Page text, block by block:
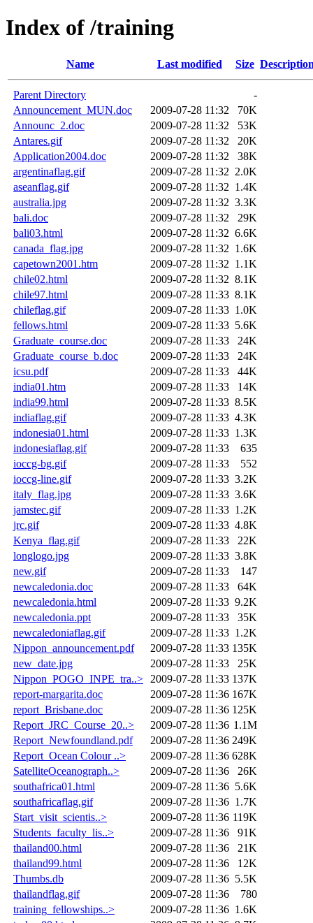
Index of /training
Name Last modified Size
Parent Directory
-
Announcement_MUN.doc
2009-07-28 11:32
70K
Announc_2.doc
2009-07-28 11:32
53K
Antares.gif
2009-07-28 11:32
20K
Application2004.doc
2009-07-28 11:32
38K
argentinaflag.gif
2009-07-28 11:32 2.0K
aseanflag.gif
2009-07-28 11:32 1.4K
australia.jpg
2009-07-28 11:32 3.3K
bali.doc
2009-07-28 11:32
29K
bali03.html
2009-07-28 11:32 6.6K
canada_flag.jpg
2009-07-28 11:32 1.6K
capetown2001.htm
2009-07-28 11:32 1.1K
chile02.html
2009-07-28 11:32 8.1K
chile97.html
2009-07-28 11:33 8.1K
chileflag.gif
2009-07-28 11:33 1.0K
fellows.html
2009-07-28 11:33 5.6K
Graduate_course.doc
2009-07-28 11:33
24K
Graduate_course_b.doc
2009-07-28 11:33
24K
icsu.pdf
2009-07-28 11:33
44K
india01.htm
2009-07-28 11:33
14K
india99.html
2009-07-28 11:33 8.5K
indiaflag.gif
2009-07-28 11:33 4.3K
indonesia01.html
2009-07-28 11:33 1.3K
indonesiaflag.gif
2009-07-28 11:33
635
ioccg-bg.gif
2009-07-28 11:33
552
ioccg-line.gif
2009-07-28 11:33 3.2K
italy_flag.jpg
2009-07-28 11:33 3.6K
jamstec.gif
2009-07-28 11:33 1.2K
jrc.gif
2009-07-28 11:33 4.8K
Kenya_flag.gif
2009-07-28 11:33
22K
longlogo.jpg
2009-07-28 11:33 3.8K
new.gif
2009-07-28 11:33
147
newcaledonia.doc
2009-07-28 11:33
64K
newcaledonia.html
2009-07-28 11:33 9.2K
newcaledonia.ppt
2009-07-28 11:33
35K
newcaledoniaflag.gif
2009-07-28 11:33 1.2K
Nippon_announcement.pdf
2009-07-28 11:33 135K
new_date.jpg
2009-07-28 11:33
25K
Nippon_POGO_INPE_tra..>
2009-07-28 11:33 137K
report-margarita.doc
2009-07-28 11:36 167K
report_Brisbane.doc
2009-07-28 11:36 125K
Report_JRC_Course_20..>
2009-07-28 11:36 1.1M
Report_Newfoundland.pdf
2009-07-28 11:36 249K
Report_Ocean Colour ..>
2009-07-28 11:36 628K
SatelliteOceanograph..>
2009-07-28 11:36
26K
southafrica01.html
2009-07-28 11:36 5.6K
southafricaflag.gif
2009-07-28 11:36 1.7K
Start_visit_scientis..>
2009-07-28 11:36 119K
Students_faculty_lis..>
2009-07-28 11:36
91K
thailand00.html
2009-07-28 11:36
21K
thailand99.html
2009-07-28 11:36
12K
Thumbs.db
2009-07-28 11:36 5.5K
thailandflag.gif
2009-07-28 11:36
780
training_fellowships..>
2009-07-28 11:36 1.6K